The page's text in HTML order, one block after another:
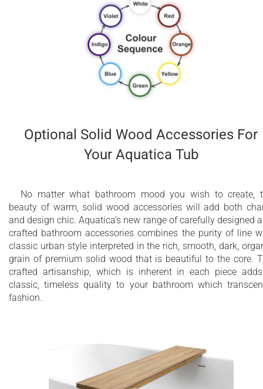
Optional Solid Wood Accessories For
Your Aquatica Tub
No matter what bathroom mood you wish to create,
beauty of warm, solid wood accessories will add both
and design chic. Aquatica’s new range of carefully designed
crafted bathroom accessories combines the purity of line
classic urban style interpreted in the rich, smooth, dark,
grain of premium solid wood that is beautiful to the core.
crafted artisanship, which is inherent in each piece
classic, timeless quality to your bathroom which
fashion.